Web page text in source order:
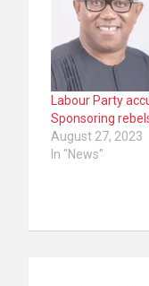
Labour Party
Sponsoring
August 27, 2023
In "News"